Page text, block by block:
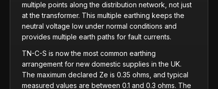
multiple points along the distribution network, not just
at the transformer. This multiple earthing keeps the
neutral voltage low under normal conditions and
provides multiple earth paths for fault currents.
TN-C-S is now the most common earthing
arrangement for new domestic supplies in the UK.
The maximum declared Ze is 0.35 ohms, and typical
measured values are between 0.1 and 0.3 ohms. The